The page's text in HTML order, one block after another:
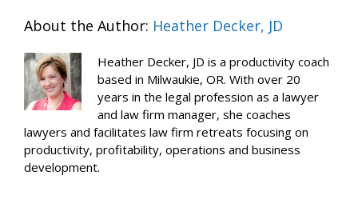
About the Author: Heather Decker, JD
Heather Decker, JD is a productivity coach
based in Milwaukie, OR. With over 20
years in the legal profession as a lawyer
and law firm manager, she coaches
lawyers and facilitates law firm retreats focusing on
productivity, profitability, operations and business
development.